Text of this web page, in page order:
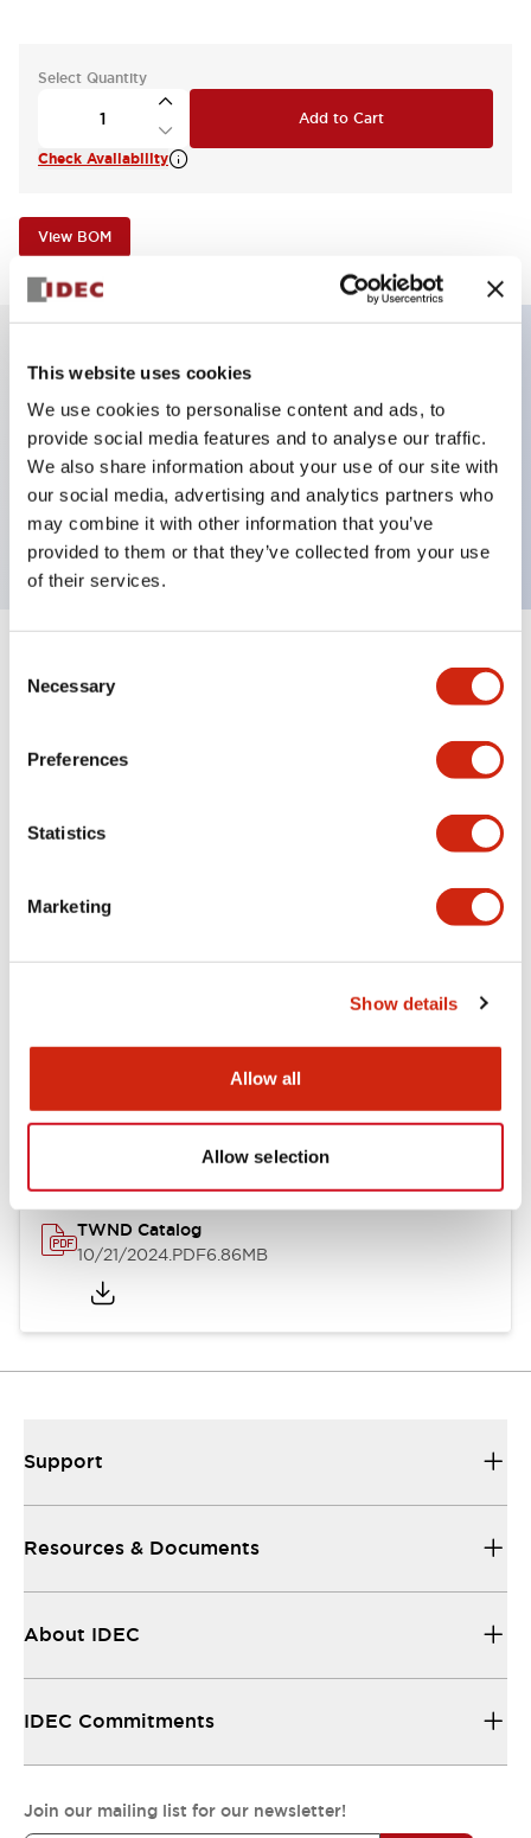
This website uses cookies
We use cookies to personalise content and ads, to
provide social media features and to analyse our traffic.
We also share information about your use of our site with
our social media, advertising and analytics partners who
may combine it with other information that you’ve
provided to them or that they’ve collected from your use
of their services.
Selection
Necessary
Preferences
Statistics
Marketing
Show details
Allow all
Allow selection
Select Quantity
Add to Cart
Check Availability
View BOM
Illuminated selector switch, 2 positions, spring-
return-from-right, 24vac/dc, knob, 1no-1nc contacts,
yellow color, screw-terminal
Expand All+
Mechanical Specifications
Other Specifications
Documents and Files
Catalogs & Brochures
TWND Catalog
10/21/2024.PDF6.86MB
Support
Resources & Documents
About IDEC
IDEC Commitments
Join our mailing list for our newsletter!